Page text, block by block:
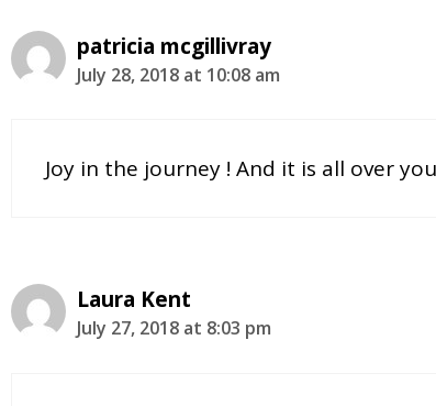
patricia mcgillivray
July 28, 2018 at 10:08 am
Joy in the journey ! And it is all over
Laura Kent
July 27, 2018 at 8:03 pm